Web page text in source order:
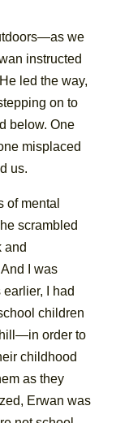
we
instructed
led the way,
on to
below. One
misplaced
us.
of mental
scrambled
and
I was
I had
children
order to
childhood
as they
Erwan was